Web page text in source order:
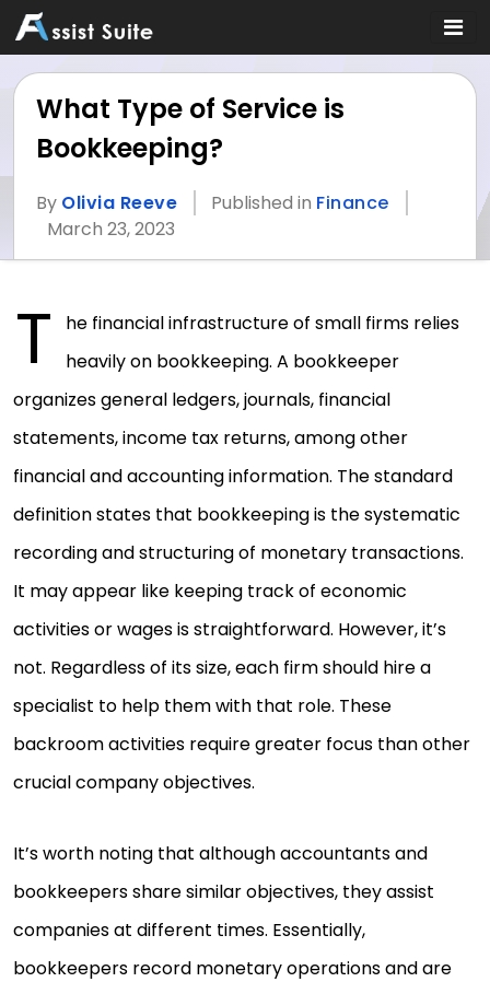
What Type of Service is
Bookkeeping?
By Olivia Reeve Published in Finance
March 23, 2023
T
he financial infrastructure of small firms relies
heavily on bookkeeping. A bookkeeper
organizes general ledgers, journals, financial
statements, income tax returns, among other
financial and accounting information. The standard
definition states that bookkeeping is the systematic
recording and structuring of monetary transactions.
It may appear like keeping track of economic
activities or wages is straightforward. However, it’s
not. Regardless of its size, each firm should hire a
specialist to help them with that role. These
backroom activities require greater focus than other
crucial company objectives.
It’s worth noting that although accountants and
bookkeepers share similar objectives, they assist
companies at different times. Essentially,
bookkeepers record monetary operations and are